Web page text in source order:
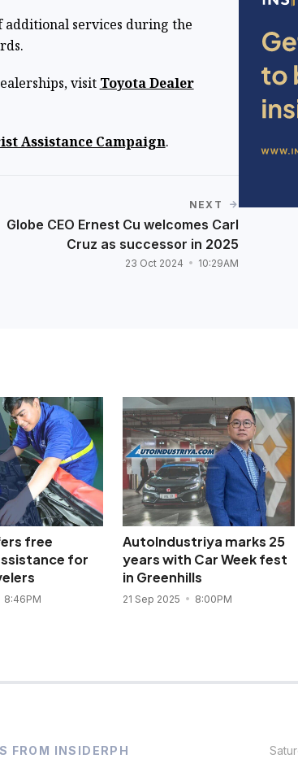
additional services during the
visit Toyota Dealer
Assistance Campaign.
NEXT
Globe CEO Ernest Cu welcomes Carl
Cruz as successor in 2025
23 Oct 2024 10:29AM
free
for
8:46PM
AutoIndustriya marks 25
years with Car Week fest
in Greenhills
21 Sep 2025 8:00PM
FROM INSIDERPH